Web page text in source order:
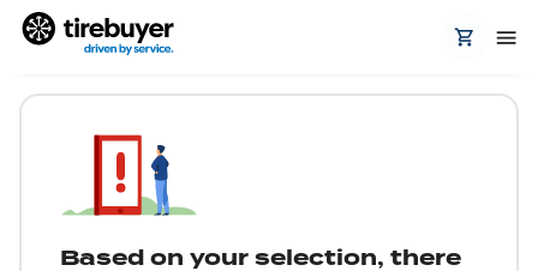
Based on your selection, there